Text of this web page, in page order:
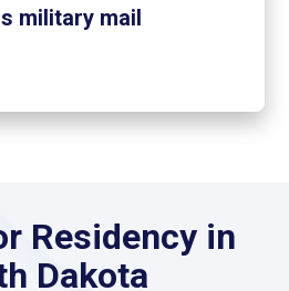
military mail
Residency in
Dakota